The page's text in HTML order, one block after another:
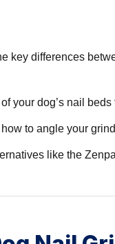
key differences
your dog’s nail
how to angle your
like the